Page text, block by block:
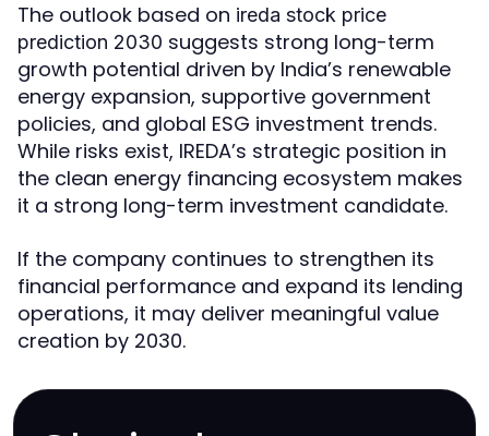
The outlook based on ireda stock price
prediction 2030 suggests strong long-term
growth potential driven by India’s renewable
energy expansion, supportive government
policies, and global ESG investment trends.
While risks exist, IREDA’s strategic position in
the clean energy financing ecosystem makes
it a strong long-term investment candidate.
If the company continues to strengthen its
financial performance and expand its lending
operations, it may deliver meaningful value
creation by 2030.